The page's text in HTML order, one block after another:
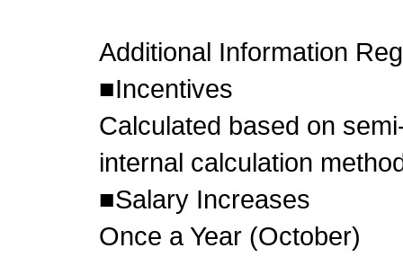
Additional Information
■Incentives
Calculated based on
internal calculation
■Salary Increases
Once a Year (October)